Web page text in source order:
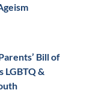
Bill of
LGBTQ &